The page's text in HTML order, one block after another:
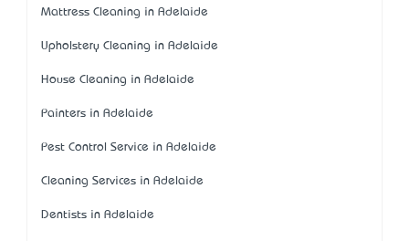
Mattress Cleaning in Adelaide
Upholstery Cleaning in Adelaide
House Cleaning in Adelaide
Painters in Adelaide
Pest Control Service in Adelaide
Cleaning Services in Adelaide
Dentists in Adelaide